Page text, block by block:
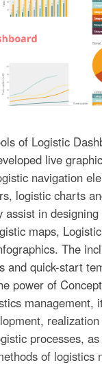
of Logistic
live
navigation
logistic charts
assist in
maps,
The
and quick-start
power of
management,
processes,
of logistics